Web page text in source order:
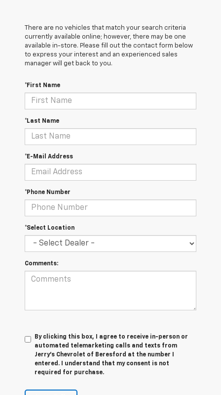
There are no vehicles that match your search criteria
currently available online; however, there may be one
available in-store. Please fill out the contact form below
to express your interest and an experienced sales
manager will get back to you.
*First Name
*Last Name
*E-Mail Address
*Phone Number
*Select Location
Comments:
By clicking this box, I agree to receive in-person or
automated telemarketing calls and texts from
Jerry's Chevrolet of Beresford at the number I
entered. I understand that my consent is not
required for purchase.